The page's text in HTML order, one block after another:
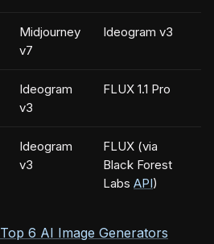
Midjourney
v7
Ideogram v3
Ideogram
v3
FLUX 1.1 Pro
Ideogram
v3
FLUX (via
Black Forest
Labs API)
Top 6 AI Image Generators